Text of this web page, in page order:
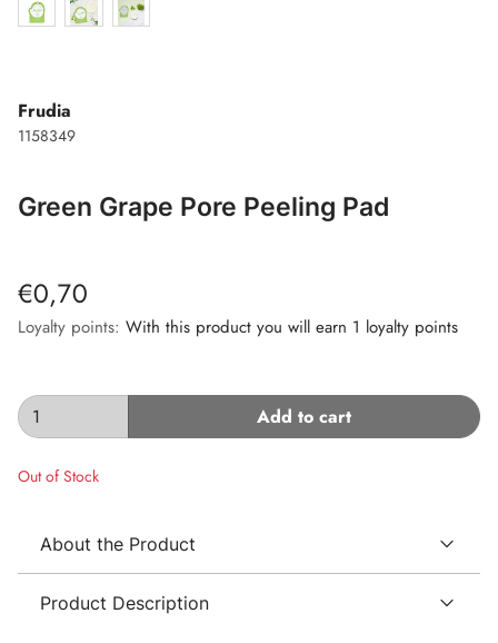
Frudia
1158349
Green Grape Pore Peeling Pad
€0,70
Loyalty points: With this product you will earn 1 loyalty points
Add to cart
Out of Stock
About the Product
Product Description